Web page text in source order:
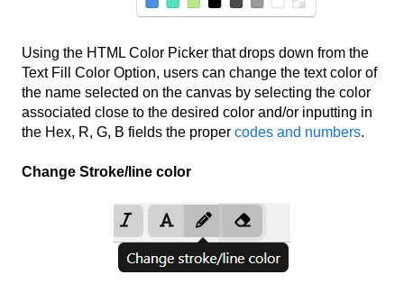
Using the HTML Color Picker that drops down from the
Text Fill Color Option, users can change the text color of
the name selected on the canvas by selecting the color
associated close to the desired color and/or inputting in
the Hex, R, G, B fields the proper codes and numbers.
Change Stroke/line color